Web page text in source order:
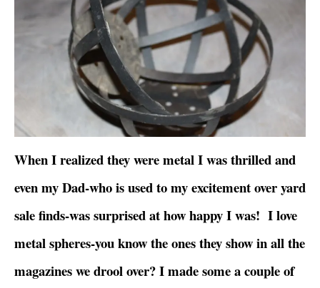
When I realized they were metal I was thrilled and
even my Dad-who is used to my excitement over yard
sale finds-was surprised at how happy I was! I love
metal spheres-you know the ones they show in all the
magazines we drool over? I made some a couple of